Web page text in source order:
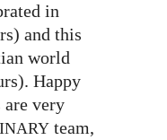
in
and this
world
Happy
are very
team,